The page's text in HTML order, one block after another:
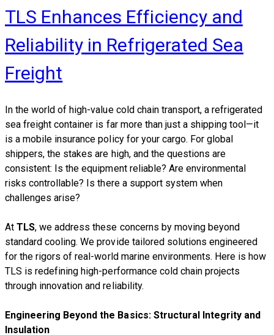
TLS Enhances Efficiency and
Reliability in Refrigerated Sea
Freight
​In the world of high-value cold chain transport, a refrigerated
sea freight container is far more than just a shipping tool—it
is a mobile insurance policy for your cargo. For global
shippers, the stakes are high, and the questions are
consistent: Is the equipment reliable? Are environmental
risks controllable? Is there a support system when
challenges arise?
AtTLS, we address these concerns by moving beyond
standard cooling. We provide tailored solutions engineered
for the rigors of real-world marine environments. Here is how
TLS is redefining high-performance cold chain projects
through innovation and reliability.
Engineering Beyond the Basics: Structural Integrity and
Insulation